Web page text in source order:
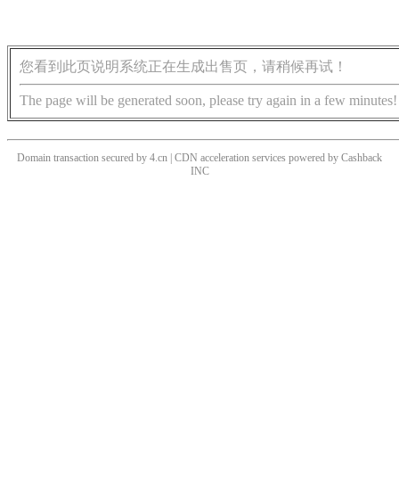
您看到此页说明系统正在生成出售页，请稍候再试！
The page will be generated soon, please try again in a few minutes!
Domain transaction secured by 4.cn | CDN acceleration services powered by Cashback
INC